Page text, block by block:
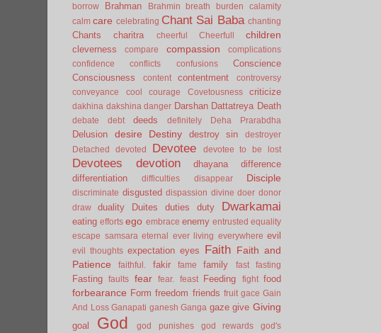
borrow Brahman Brahmin breath burden
calamity
calm care celebrating Chant Sai Baba chanting
Chants charitra cheerful Cheerfull children
cleverness compare compassion
complications
confidence
conflicts confusions
Conscience
Consciousness
content contentment
controversy
conveyance
cool courage Covetousness criticize
dakhina dakshina danger Darshan Dattatreya Death
debate debt deeds definitely Deha Prarabdha
Delusion desire Destiny destroy sin
destroyer
Detached
devoted Devotee devotee to be lost
Devotees devotion dhayana
difference
differentiation
difficulties disappear Disciple
discriminate disgusted dispassion divine doer donor
draw
duality Duites duties duty Dwarkamai
eating efforts ego embrace enemy entrusted equality
escape samsara eternal ever living everywhere evil
evil thoughts expectation eyes Faith Faith and
Patience
faithful. fakir fame family fast fasting
Fasting faults fear fear. feast Feeding fight food
forbearance Form freedom friends fruit gace Gain
And Loss Ganapati ganesh Ganga gaze give Giving
goal God god punishes god rewards
god's